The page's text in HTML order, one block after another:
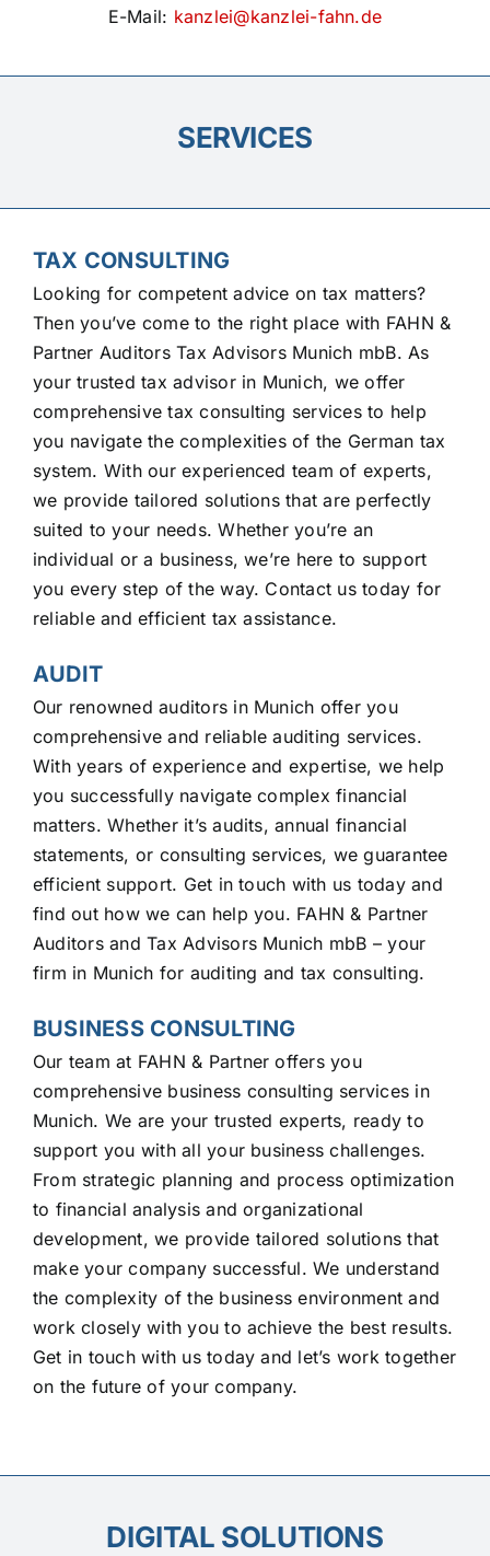
E-Mail: kanzlei@kanzlei-fahn.de
SERVICES
TAX CONSULTING
Looking for competent advice on tax matters?
Then you’ve come to the right place with FAHN &
Partner Auditors Tax Advisors Munich mbB. As
your trusted tax advisor in Munich, we offer
comprehensive tax consulting services to help
you navigate the complexities of the German tax
system. With our experienced team of experts,
we provide tailored solutions that are perfectly
suited to your needs. Whether you’re an
individual or a business, we’re here to support
you every step of the way. Contact us today for
reliable and efficient tax assistance.
AUDIT
Our renowned auditors in Munich offer you
comprehensive and reliable auditing services.
With years of experience and expertise, we help
you successfully navigate complex financial
matters. Whether it’s audits, annual financial
statements, or consulting services, we guarantee
efficient support. Get in touch with us today and
find out how we can help you. FAHN & Partner
Auditors and Tax Advisors Munich mbB – your
firm in Munich for auditing and tax consulting.
BUSINESS CONSULTING
Our team at FAHN & Partner offers you
comprehensive business consulting services in
Munich. We are your trusted experts, ready to
support you with all your business challenges.
From strategic planning and process optimization
to financial analysis and organizational
development, we provide tailored solutions that
make your company successful. We understand
the complexity of the business environment and
work closely with you to achieve the best results.
Get in touch with us today and let’s work together
on the future of your company.
DIGITAL SOLUTIONS